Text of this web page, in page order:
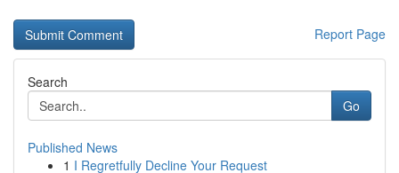
Report Page
Search
Go
Published News
1 I Regretfully Decline Your Request